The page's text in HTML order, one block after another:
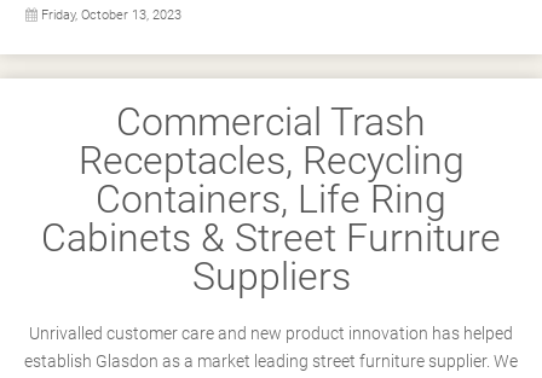
Friday, October 13, 2023
Commercial Trash
Receptacles, Recycling
Containers, Life Ring
Cabinets & Street Furniture
Suppliers
Unrivalled customer care and new product innovation has helped
establish Glasdon as a market leading street furniture supplier. We